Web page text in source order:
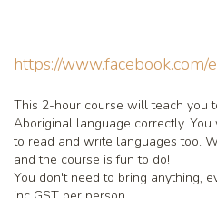
https://
This 2-hour course will teach you
Aboriginal language correctly.
to read and write languages too.
and the course is fun to do!
You don't need to bring anything,